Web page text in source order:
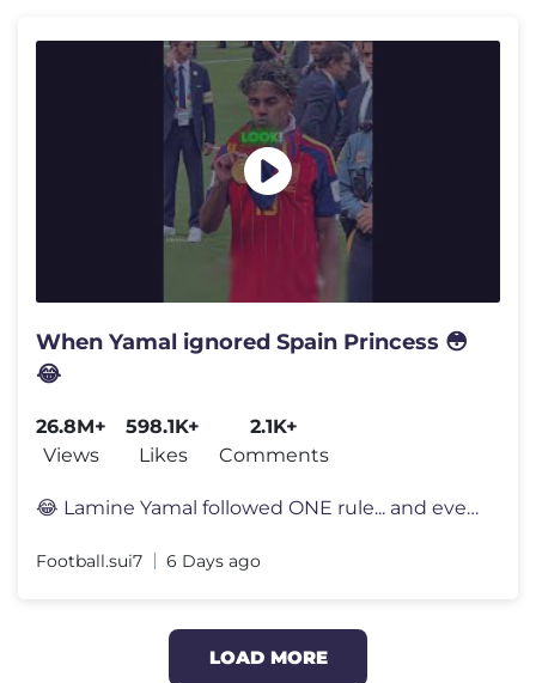
When Yamal ignored Spain Princess 😳
😂
26.8M+
Views
598.1K+
Likes
2.1K+
Comments
😂 Lamine Yamal followed ONE rule... and everyone noticed 👀 Lami
Football.sui7 6 Days ago
LOAD MORE